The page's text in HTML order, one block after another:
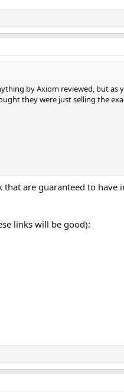
by Axiom reviewed, but as
they were just selling the
are guaranteed to have
links will be good):